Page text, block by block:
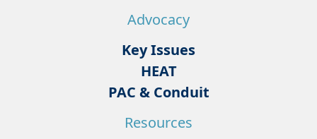
Advocacy
Key Issues
HEAT
PAC & Conduit
Resources